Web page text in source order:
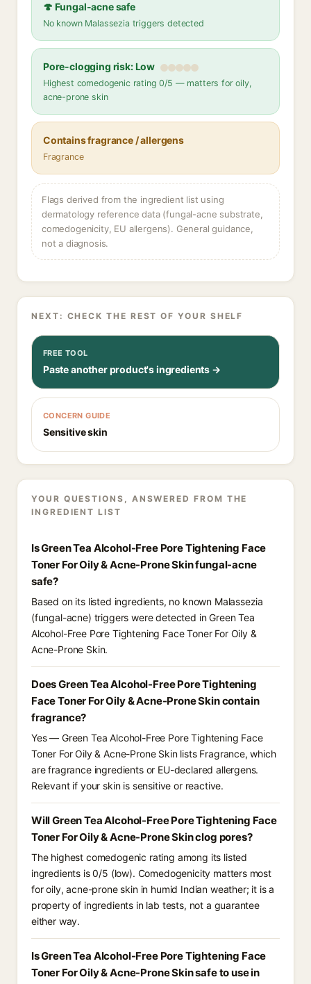
🍄 Fungal-acne safe
No known Malassezia triggers detected
Pore-clogging risk: Low
Highest comedogenic rating 0/5 — matters for oily,
acne-prone skin
Contains fragrance / allergens
Fragrance
Flags derived from the ingredient list using
dermatology reference data (fungal-acne substrate,
comedogenicity, EU allergens). General guidance,
not a diagnosis.
NEXT: CHECK THE REST OF YOUR SHELF
FREE TOOL
Paste another product's ingredients →
CONCERN GUIDE
Sensitive skin
YOUR QUESTIONS, ANSWERED FROM THE
INGREDIENT LIST
Is Green Tea Alcohol-Free Pore Tightening Face
Toner For Oily & Acne-Prone Skin fungal-acne
safe?
Based on its listed ingredients, no known Malassezia
(fungal-acne) triggers were detected in Green Tea
Alcohol-Free Pore Tightening Face Toner For Oily &
Acne-Prone Skin.
Does Green Tea Alcohol-Free Pore Tightening
Face Toner For Oily & Acne-Prone Skin contain
fragrance?
Yes — Green Tea Alcohol-Free Pore Tightening Face
Toner For Oily & Acne-Prone Skin lists Fragrance, which
are fragrance ingredients or EU-declared allergens.
Relevant if your skin is sensitive or reactive.
Will Green Tea Alcohol-Free Pore Tightening Face
Toner For Oily & Acne-Prone Skin clog pores?
The highest comedogenic rating among its listed
ingredients is 0/5 (low). Comedogenicity matters most
for oily, acne-prone skin in humid Indian weather; it is a
property of ingredients in lab tests, not a guarantee
either way.
Is Green Tea Alcohol-Free Pore Tightening Face
Toner For Oily & Acne-Prone Skin safe to use in